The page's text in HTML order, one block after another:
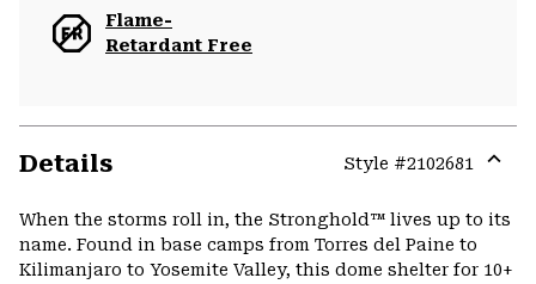
Flame-
Retardant Free
Details Style #2102681
or
When the storms roll in, the Stronghold™ lives up to its
name. Found in base camps from Torres del Paine to
Kilimanjaro to Yosemite Valley, this dome shelter for 10+